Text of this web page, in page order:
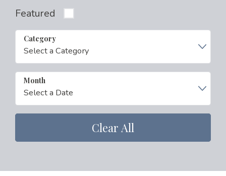
Featured
Category
Month
Clear All